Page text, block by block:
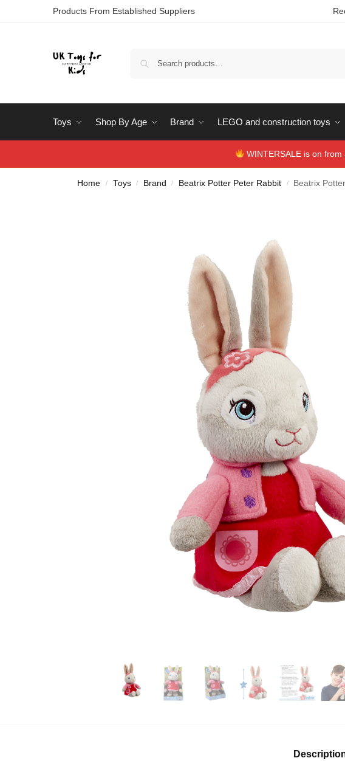
Products From Established Suppliers
Toys Shop By Age Brand LEGO and construction toys
WINTERSALE is on
Home / Toys / Brand / Beatrix Potter Peter Rabbit / Beatrix